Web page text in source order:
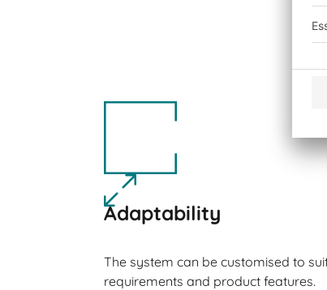
Adaptability
The system can be customised to
requirements and product features.